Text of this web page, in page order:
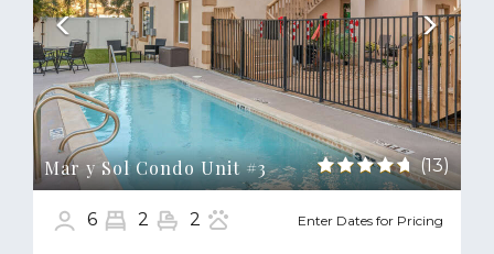
Mar y Sol Condo Unit #3 (13)
6 2 2 Enter Dates for Pricing